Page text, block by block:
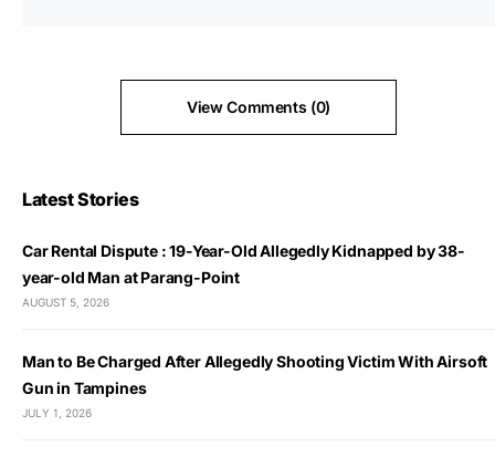
View Comments (0)
Latest Stories
Car Rental Dispute : 19-Year-Old Allegedly Kidnapped by 38-
year-old Man at Parang-Point
AUGUST 5, 2026
Man to Be Charged After Allegedly Shooting Victim With Airsoft
Gun in Tampines
JULY 1, 2026